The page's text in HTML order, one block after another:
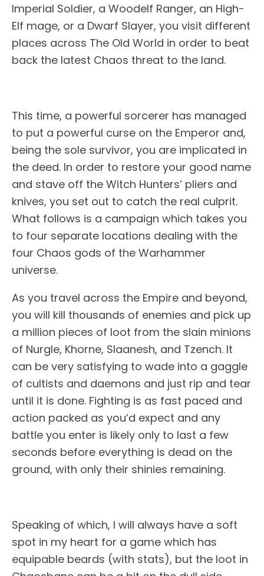
Imperial Soldier, a Woodelf Ranger, an High-
Elf mage, or a Dwarf Slayer, you visit different
places across The Old World in order to beat
back the latest Chaos threat to the land.
This time, a powerful sorcerer has managed
to put a powerful curse on the Emperor and,
being the sole survivor, you are implicated in
the deed. In order to restore your good name
and stave off the Witch Hunters’ pliers and
knives, you set out to catch the real culprit.
What follows is a campaign which takes you
to four separate locations dealing with the
four Chaos gods of the Warhammer
universe.
As you travel across the Empire and beyond,
you will kill thousands of enemies and pick up
a million pieces of loot from the slain minions
of Nurgle, Khorne, Slaanesh, and Tzench. It
can be very satisfying to wade into a gaggle
of cultists and daemons and just rip and tear
until it is done. Fighting is as fast paced and
action packed as you’d expect and any
battle you enter is likely only to last a few
seconds before everything is dead on the
ground, with only their shinies remaining.
Speaking of which, I will always have a soft
spot in my heart for a game which has
equipable beards (with stats), but the loot in